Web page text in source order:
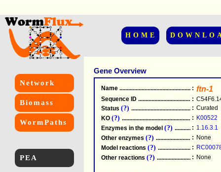
HOME
Network
Biomass
WormPaths
PEA
Gene Overview
Name .....................................................
: ftn-1
Sequence ID .....................................................
:
Status (?) .....................................................
: Curated
KO (?) .....................................................
: K00522
Enzymes in the model (?) : 1.16.3.1
Other enzymes (?) : None
Model reactions (?) :
Other reactions (?) : None